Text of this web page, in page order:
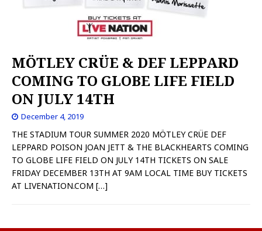
MÖTLEY CRÜE & DEF LEPPARD
COMING TO GLOBE LIFE FIELD
ON JULY 14TH
December 4, 2019
THE STADIUM TOUR SUMMER 2020 MÖTLEY CRÜE DEF
LEPPARD POISON JOAN JETT & THE BLACKHEARTS COMING
TO GLOBE LIFE FIELD ON JULY 14TH TICKETS ON SALE
FRIDAY DECEMBER 13TH AT 9AM LOCAL TIME BUY TICKETS
AT LIVENATION.COM […]